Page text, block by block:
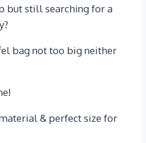
but still searching for a
bag not too big neither
& perfect size for